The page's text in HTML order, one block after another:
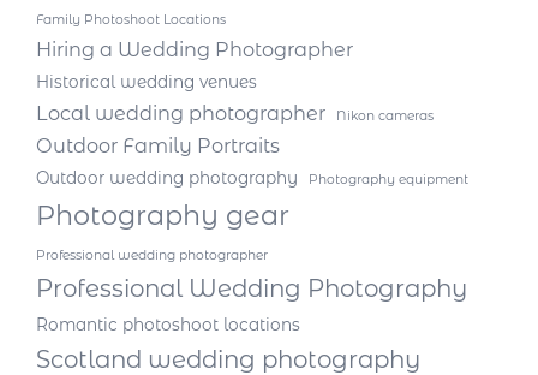
Family Photoshoot Locations
Hiring a Wedding Photographer
Historical wedding venues
Local wedding photographer Nikon cameras
Outdoor Family Portraits
Outdoor wedding photography Photography equipment
Photography gear
Professional wedding photographer
Professional Wedding Photography
Romantic photoshoot locations
Scotland wedding photography